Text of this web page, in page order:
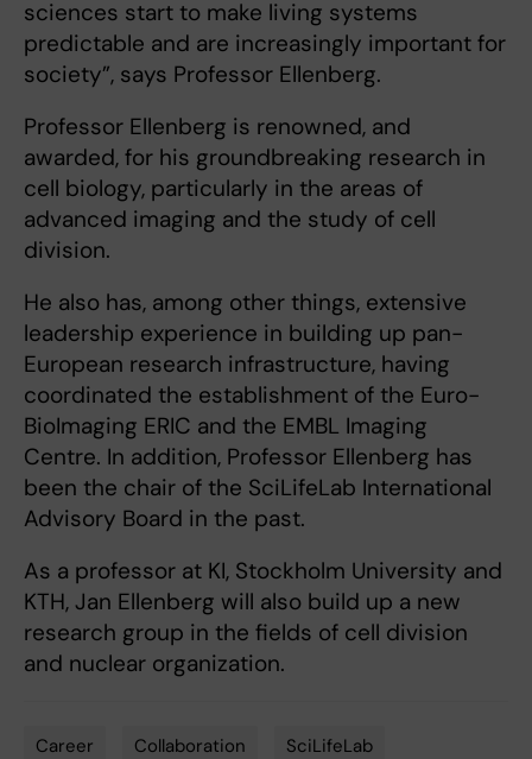
sciences start to make living systems
predictable and are increasingly important for
society”, says Professor Ellenberg.
Professor Ellenberg is renowned, and
awarded, for his groundbreaking research in
cell biology, particularly in the areas of
advanced imaging and the study of cell
division.
He also has, among other things, extensive
leadership experience in building up pan-
European research infrastructure, having
coordinated the establishment of the Euro-
BioImaging ERIC and the EMBL Imaging
Centre. In addition, Professor Ellenberg has
been the chair of the SciLifeLab International
Advisory Board in the past.
As a professor at KI, Stockholm University and
KTH, Jan Ellenberg will also build up a new
research group in the fields of cell division
and nuclear organization.
Career Collaboration SciLifeLab